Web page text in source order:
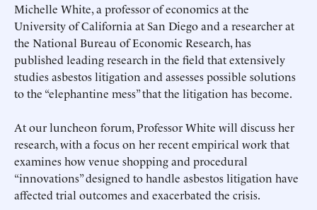
Michelle White, a professor of economics at the
University of California at San Diego and a researcher at
the National Bureau of Economic Research, has
published leading research in the field that extensively
studies asbestos litigation and assesses possible solutions
to the “elephantine mess” that the litigation has become.
At our luncheon forum, Professor White will discuss her
research, with a focus on her recent empirical work that
examines how venue shopping and procedural
“innovations” designed to handle asbestos litigation have
affected trial outcomes and exacerbated the crisis.